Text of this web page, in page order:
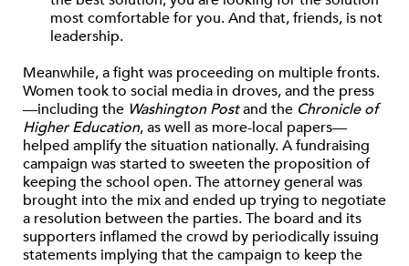
most comfortable for you. And that, friends, is not
leadership.
Meanwhile, a fight was proceeding on multiple fronts.
Women took to social media in droves, and the press
—including the Washington Postand the Chronicle of
Higher Education, as well as more-local papers—
helped amplify the situation nationally. A fundraising
campaign was started to sweeten the proposition of
keeping the school open. The attorney general was
brought into the mix and ended up trying to negotiate
a resolution between the parties. The board and its
supporters inflamed the crowd by periodically issuing
statements implying that the campaign to keep the